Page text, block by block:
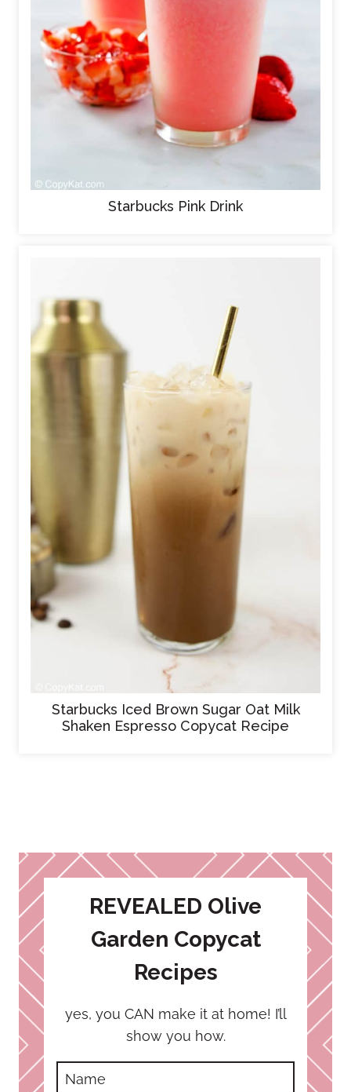
Starbucks Pink Drink
Starbucks Iced Brown Sugar Oat Milk
Shaken Espresso Copycat Recipe
REVEALED Olive
Garden Copycat
Recipes
yes, you CAN make it at home! I’ll
show you how.